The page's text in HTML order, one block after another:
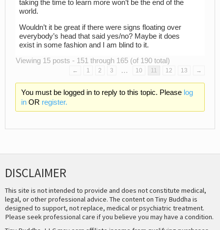
taking the time to learn more won’t be the end of the
world.
Wouldn’t it be great if there were signs floating over
everybody’s head that said yes/no? Maybe it does
exist in some fashion and I am blind to it.
Viewing 15 posts - 151 through 165 (of 190 total)
← 1 2 3 … 10 11 12 13 →
You must be logged in to reply to this topic. Please log
inOR register.
DISCLAIMER
This site is not intended to provide and does not constitute medical,
legal, or other professional advice. The content on Tiny Buddha is
designed to support, not replace, medical or psychiatric treatment.
Please seek professional care if you believe you may have a condition.